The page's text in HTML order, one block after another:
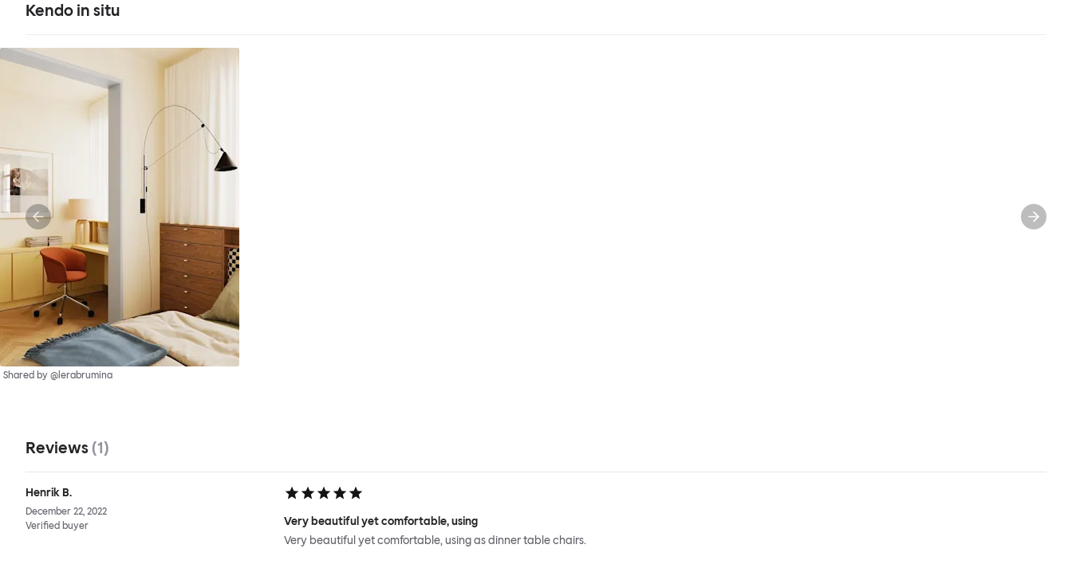
Kendo in situ
Shared by @lerabrumina
Reviews (1)
Henrik B.
December 22, 2022
Verified buyer
Very beautiful yet comfortable, using
Very beautiful yet comfortable, using as dinner table chairs.